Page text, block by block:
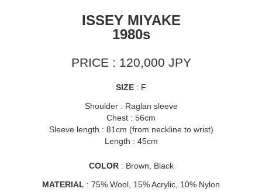
ISSEY MIYAKE
1980s
PRICE : 120,000 JPY
SIZE : F
Shoulder : Raglan sleeve
Chest : 56cm
Sleeve length : 81cm (from neckline to wrist)
Length : 45cm
COLOR: Brown, Black
MATERIAL : 75% Wool, 15% Acrylic, 10% Nylon